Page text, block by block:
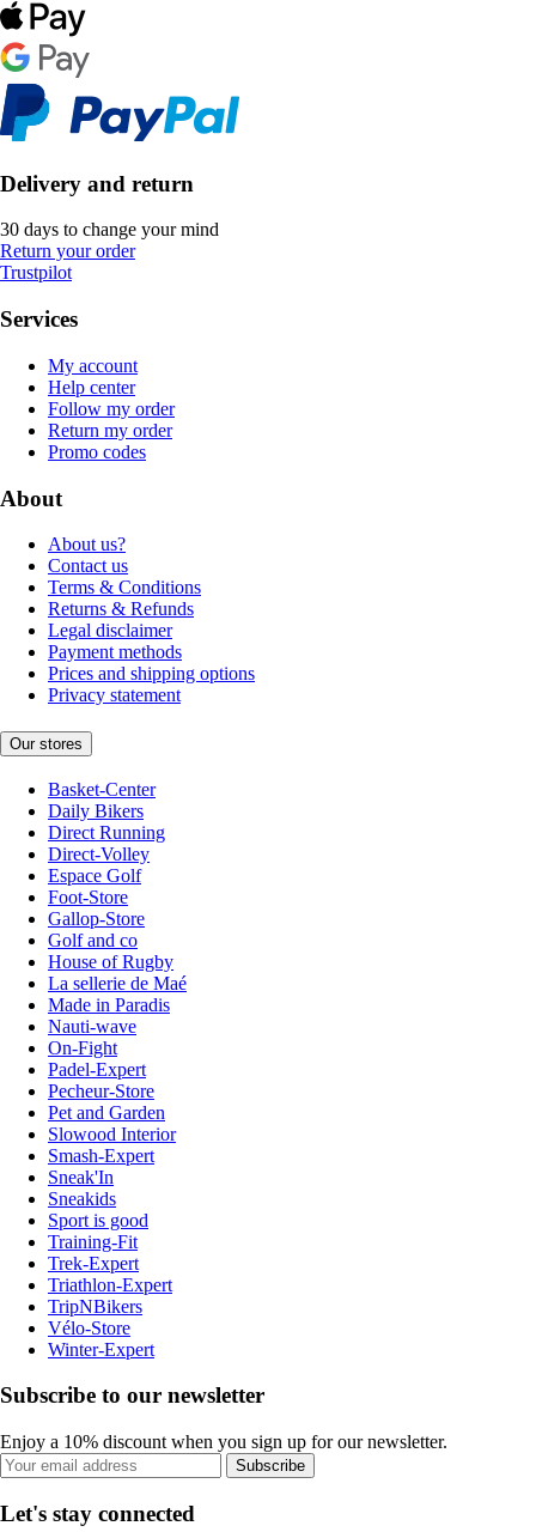
Delivery and return
30 days to change your mind
Return your order
Trustpilot
Services
My account
Help center
Follow my order
Return my order
Promo codes
About
About us?
Contact us
Terms & Conditions
Returns & Refunds
Legal disclaimer
Payment methods
Prices and shipping options
Privacy statement
Our stores
Basket-Center
Daily Bikers
Direct Running
Direct-Volley
Espace Golf
Foot-Store
Gallop-Store
Golf and co
House of Rugby
La sellerie de Maé
Made in Paradis
Nauti-wave
On-Fight
Padel-Expert
Pecheur-Store
Pet and Garden
Slowood Interior
Smash-Expert
Sneak'In
Sneakids
Sport is good
Training-Fit
Trek-Expert
Triathlon-Expert
TripNBikers
Vélo-Store
Winter-Expert
Subscribe to our newsletter
Enjoy a 10% discount when you sign up for our newsletter.
Subscribe
Let's stay connected